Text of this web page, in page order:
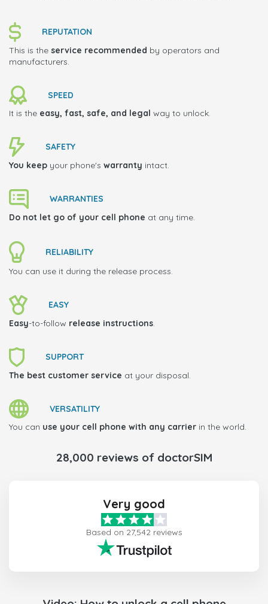
REPUTATION
This is the service recommended by operators and
manufacturers.
SPEED
It is the easy, fast, safe, and legal way to unlock.
SAFETY
You keep your phone's warranty intact.
WARRANTIES
Do not let go of your cell phone at any time.
RELIABILITY
You can use it during the release process.
EASY
Easy-to-follow release instructions.
SUPPORT
The best customer service at your disposal.
VERSATILITY
You can use your cell phone with any carrier in the world.
28,000 reviews of doctorSIM
Very good
Based on 27,542 reviews